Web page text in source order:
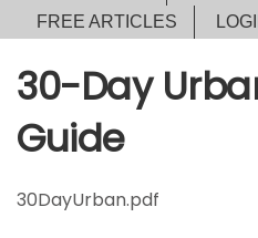
FREE ARTICLES
30-Day
Guide
30DayUrban.pdf